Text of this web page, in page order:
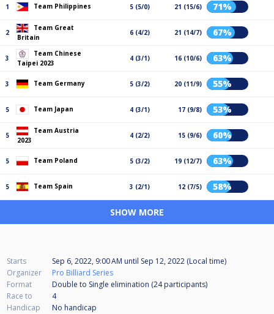
1 Team Philippines 5 (5/0) 21 (15/6) 71%
2
Team Great
Britain
6 (4/2) 21 (14/7) 67%
3
Team Chinese
Taipei 2023
4 (3/1) 16 (10/6) 63%
3 Team Germany 5 (3/2) 20 (11/9) 55%
5 Team Japan 4 (3/1) 17 (9/8) 53%
5
Team Austria
2023
4 (2/2) 15 (9/6) 60%
5 Team Poland 5 (3/2) 19 (12/7) 63%
5 Team Spain 3 (2/1) 12 (7/5) 58%
SHOW MORE
Starts Sep 6, 2022, 9:00 AM until Sep 12, 2022 (Local time)
Organizer
Pro Billiard Series
Format
Double to Single elimination (24participants)
Race to
4
Handicap
No handicap